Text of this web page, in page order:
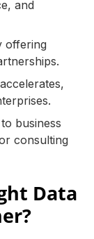
and
offering
business
consulting
Data